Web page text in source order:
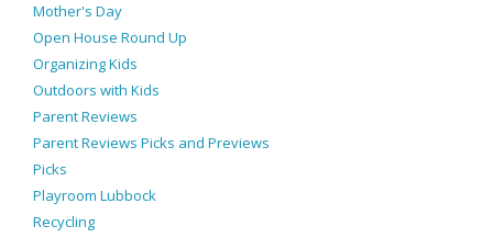
Mother's Day
Open House Round Up
Organizing Kids
Outdoors with Kids
Parent Reviews
Parent Reviews Picks and Previews
Picks
Playroom Lubbock
Recycling